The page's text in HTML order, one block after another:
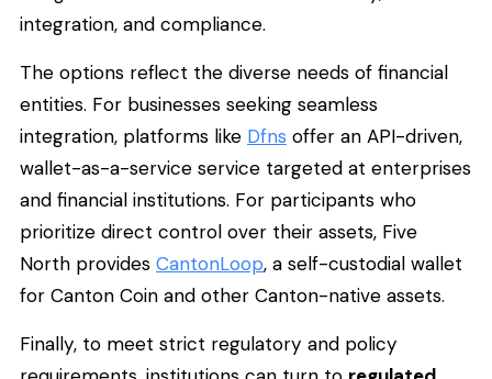
integration, and compliance.
The options reflect the diverse needs of financial
entities. For businesses seeking seamless
integration, platforms like Dfns offer an API-driven,
wallet-as-a-service service targeted at enterprises
and financial institutions. For participants who
prioritize direct control over their assets, Five
North provides CantonLoop, a self-custodial wallet
for Canton Coin and other Canton-native assets.
Finally, to meet strict regulatory and policy